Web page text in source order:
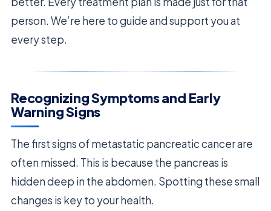
person. We’re here to guide and support you at
every step.
Recognizing Symptoms and Early
Warning Signs
The first signs of metastatic pancreatic cancer are
often missed. This is because the pancreas is
hidden deep in the abdomen. Spotting these small
changes is key to your health.